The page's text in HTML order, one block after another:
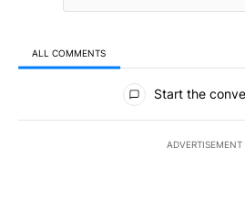
ALL COMMENTS
All Comments
Start the
ADVERTISEMENT